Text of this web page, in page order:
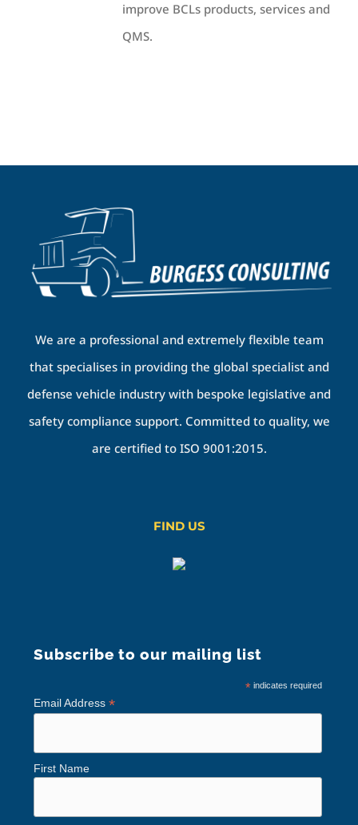
improve BCLs products, services and
QMS.
We are a professional and extremely flexible team
that specialises in providing the global specialist and
defense vehicle industry with bespoke legislative and
safety compliance support. Committed to quality, we
are certified to ISO 9001:2015.
FIND US
Subscribe to our mailing list
*indicates required
Email Address *
First Name